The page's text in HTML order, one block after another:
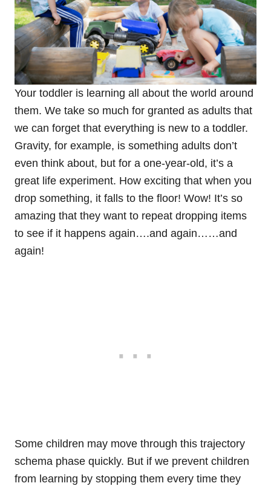
Your toddler is learning all about the world around
them. We take so much for granted as adults that
we can forget that everything is new to a toddler.
Gravity, for example, is something adults don’t
even think about, but for a one-year-old, it’s a
great life experiment. How exciting that when you
drop something, it falls to the floor! Wow! It’s so
amazing that they want to repeat dropping items
to see if it happens again….and again……and
again!
Some children may move through this trajectory
schema phase quickly. But if we prevent children
from learning by stopping them every time they